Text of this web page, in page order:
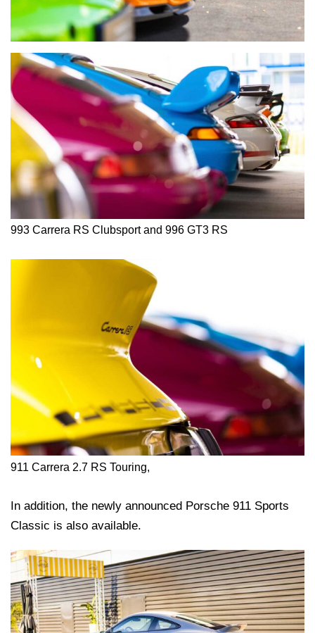
993 Carrera RS Clubsport and 996 GT3 RS
911 Carrera 2.7 RS Touring,
In addition, the newly announced Porsche 911 Sports
Classic is also available.